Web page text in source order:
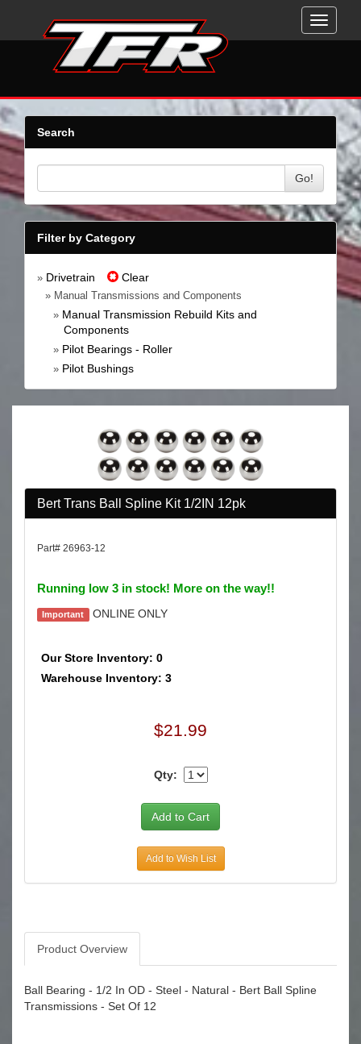
Toggle
Search
Go!
Filter by Category
» Drivetrain Clear
» Manual Transmissions and Components
» Manual Transmission Rebuild Kits and
Components
» Pilot Bearings - Roller
» Pilot Bushings
Bert Trans Ball Spline Kit 1/2IN 12pk
Part# 26963-12
Running low 3 in stock! More on the way!!
Important ONLINE ONLY
Our Store Inventory: 0
Warehouse Inventory: 3
$21.99
Qty:
Add to Wish List
Product Overview
Ball Bearing - 1/2 In OD - Steel - Natural - Bert Ball Spline
Transmissions - Set Of 12